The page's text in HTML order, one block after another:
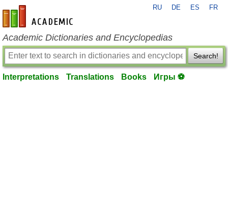
en-academic.com
RU DE ES FR
Academic Dictionaries and Encyclopedias
Search!
Interpretations Translations Books Игры ⚽